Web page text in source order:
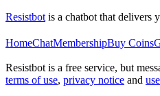
Resistbot is a chatbot that delivers
HomeChatMembershipBuy Coins
Resistbot is a free service, but
terms of use, privacy notice and